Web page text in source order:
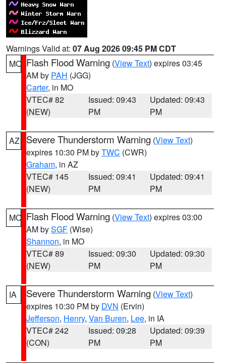
Warnings Valid at: 07 Aug 2026 09:45 PM CDT
MO Flash Flood Warning (View Text) expires 03:45
AM by PAH (JGG)
Carter, in MO
VTEC# 82
(NEW)
Issued: 09:43
PM
Updated: 09:43
PM
AZ Severe Thunderstorm Warning (View Text)
expires 10:30 PM byTWC (CWR)
Graham, in AZ
VTEC# 145
(NEW)
Issued: 09:41
PM
Updated: 09:41
PM
MO Flash Flood Warning (View Text) expires 03:00
AM bySGF (Wise)
Shannon, in MO
VTEC# 89
(NEW)
Issued: 09:30
PM
Updated: 09:30
PM
IA Severe Thunderstorm Warning (View Text)
expires 10:30 PM by DVN (Ervin)
Jefferson, Henry, Van Buren, Lee, in IA
VTEC# 242
(CON)
Issued: 09:28
PM
Updated: 09:39
PM